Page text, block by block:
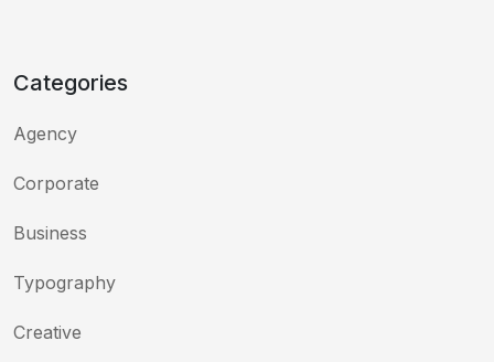
Categories
Agency
Corporate
Business
Typography
Creative